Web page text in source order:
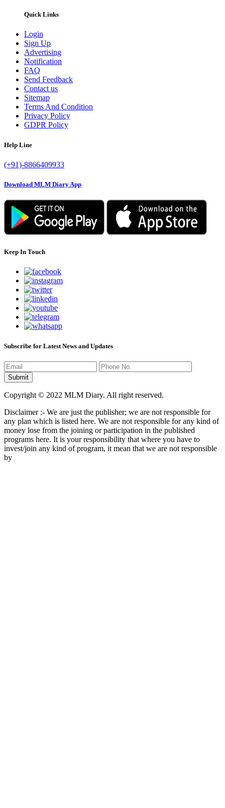
Quick Links
Login
Sign Up
Advertising
Notification
FAQ
Send Feedback
Contact us
Sitemap
Terms And Condition
Privacy Policy
GDPR Policy
Help Line
(+91)-8866409933
Download MLM Diary App
Keep In Touch
Subscribe for Latest News and Updates
Copyright © 2022 MLM Diary. All right reserved.
Disclaimer :- We are just the publisher; we are not responsible for
any plan which is listed here. We are not responsible for any kind of
money lose from the joining or participation in the published
programs here. It is your responsibility that where you have to
invest/join any kind of program, it mean that we are not responsible
by